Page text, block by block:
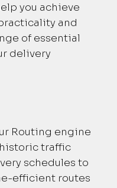
you achieve
and
of essential
delivery
Routing engine
traffic
schedules to
efficient routes